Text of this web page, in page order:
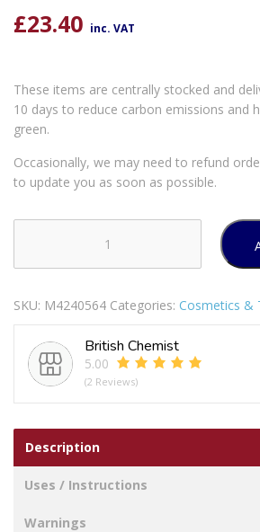
£23.40 inc. VAT
These items are centrally stocked and
10 days to reduce carbon emissions and
green.
Occasionally, we may need to refund
to update you as soon as possible.
MEN
Set
To
Gift
SKU: M4240564 Categories: Cosmetics &
British Chemist
5.00
(2 Reviews)
Description
Uses / Instructions
Warnings